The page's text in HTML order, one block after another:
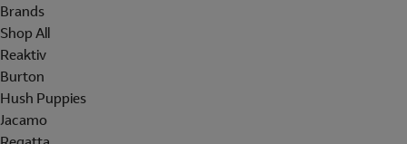
Brands
Shop All
Reaktiv
Burton
Hush Puppies
Jacamo